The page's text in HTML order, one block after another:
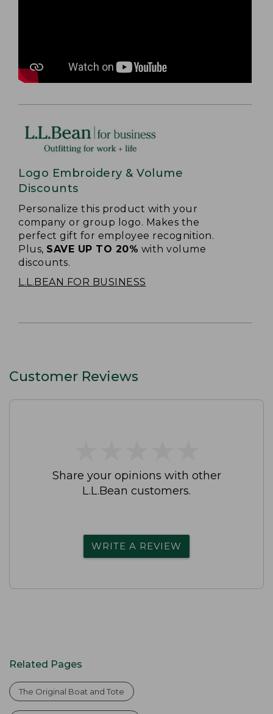
Logo Embroidery & Volume
Discounts
Personalize this product with your
company or group logo. Makes the
perfect gift for employee recognition.
Plus, SAVE UP TO 20% with volume
discounts.
L.L.BEAN FOR BUSINESS
Customer Reviews
Share your opinions with other
L.L.Bean customers.
WRITE A REVIEW
Related Pages
The Original Boat and Tote